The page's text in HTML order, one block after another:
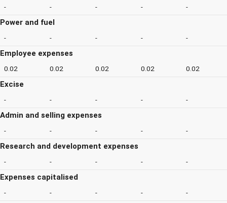
- - - - -
Power and fuel
- - - - -
Employee expenses
0.02 0.02 0.02 0.02 0.02
Excise
- - - - -
Admin and selling expenses
- - - - -
Research and development expenses
- - - - -
Expenses capitalised
- - - - -